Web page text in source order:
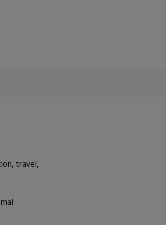
travel,